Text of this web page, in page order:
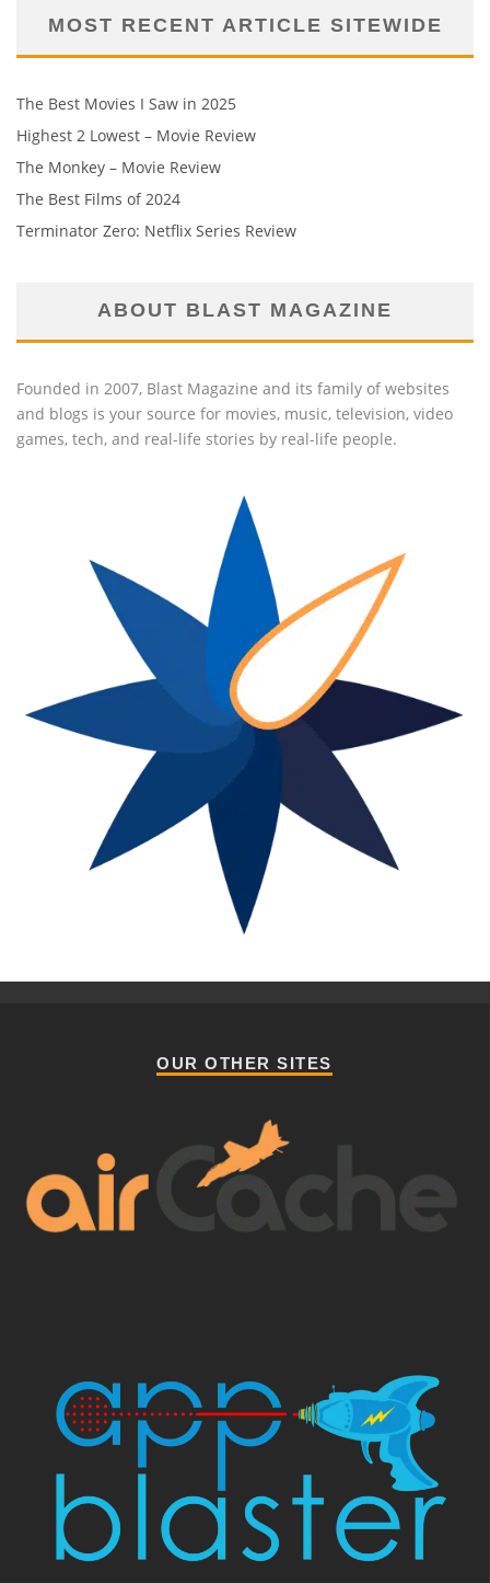
MOST RECENT ARTICLE SITEWIDE
The Best Movies I Saw in 2025
Highest 2 Lowest – Movie Review
The Monkey – Movie Review
The Best Films of 2024
Terminator Zero: Netflix Series Review
ABOUT BLAST MAGAZINE
Founded in 2007, Blast Magazine and its family of websites
and blogs is your source for movies, music, television, video
games, tech, and real-life stories by real-life people.
OUR OTHER SITES